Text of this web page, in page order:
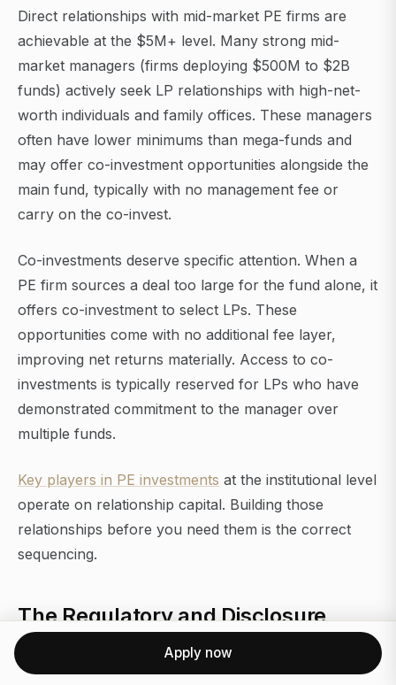
Direct relationships with mid-market PE firms are
achievable at the $5M+ level. Many strong mid-
market managers (firms deploying $500M to $2B
funds) actively seek LP relationships with high-net-
worth individuals and family offices. These managers
often have lower minimums than mega-funds and
may offer co-investment opportunities alongside the
main fund, typically with no management fee or
carry on the co-invest.
Co-investments deserve specific attention. When a
PE firm sources a deal too large for the fund alone, it
offers co-investment to select LPs. These
opportunities come with no additional fee layer,
improving net returns materially. Access to co-
investments is typically reserved for LPs who have
demonstrated commitment to the manager over
multiple funds.
Key players in PE investments at the institutional level
operate on relationship capital. Building those
relationships before you need them is the correct
sequencing.
The Regulatory and Disclosure
Environment for PE-Backed
Companies
Apply now